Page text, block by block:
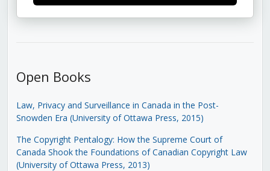
Open Books
Law, Privacy and Surveillance in Canada in the Post-
Snowden Era (University of Ottawa Press, 2015)
The Copyright Pentalogy: How the Supreme Court of
Canada Shook the Foundations of Canadian Copyright Law
(University of Ottawa Press, 2013)